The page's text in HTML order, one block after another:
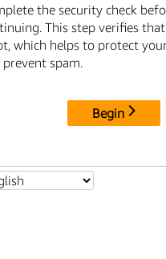
the security check
This step verifies
which helps to protect
prevent spam.
Begin